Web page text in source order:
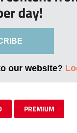
day!
our website?
PREMIUM